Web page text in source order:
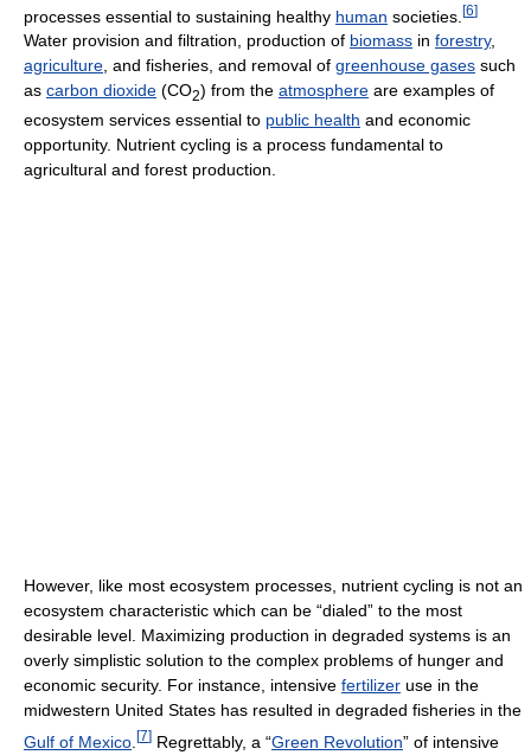
processes essential to sustaining healthy human societies. [6]
Water provision and filtration, production of biomass in forestry,
agriculture, and fisheries, and removal of greenhouse gases such
as carbon dioxide (CO2) from the atmosphere are examples of
ecosystem services essential to public health and economic
opportunity. Nutrient cycling is a process fundamental to
agricultural and forest production.
However, like most ecosystem processes, nutrient cycling is not an
ecosystem characteristic which can be “dialed” to the most
desirable level. Maximizing production in degraded systems is an
overly simplistic solution to the complex problems of hunger and
economic security. For instance, intensive fertilizer use in the
midwestern United States has resulted in degraded fisheries in the
Gulf of Mexico [7] Regrettably, a “Green Revolution” of intensive